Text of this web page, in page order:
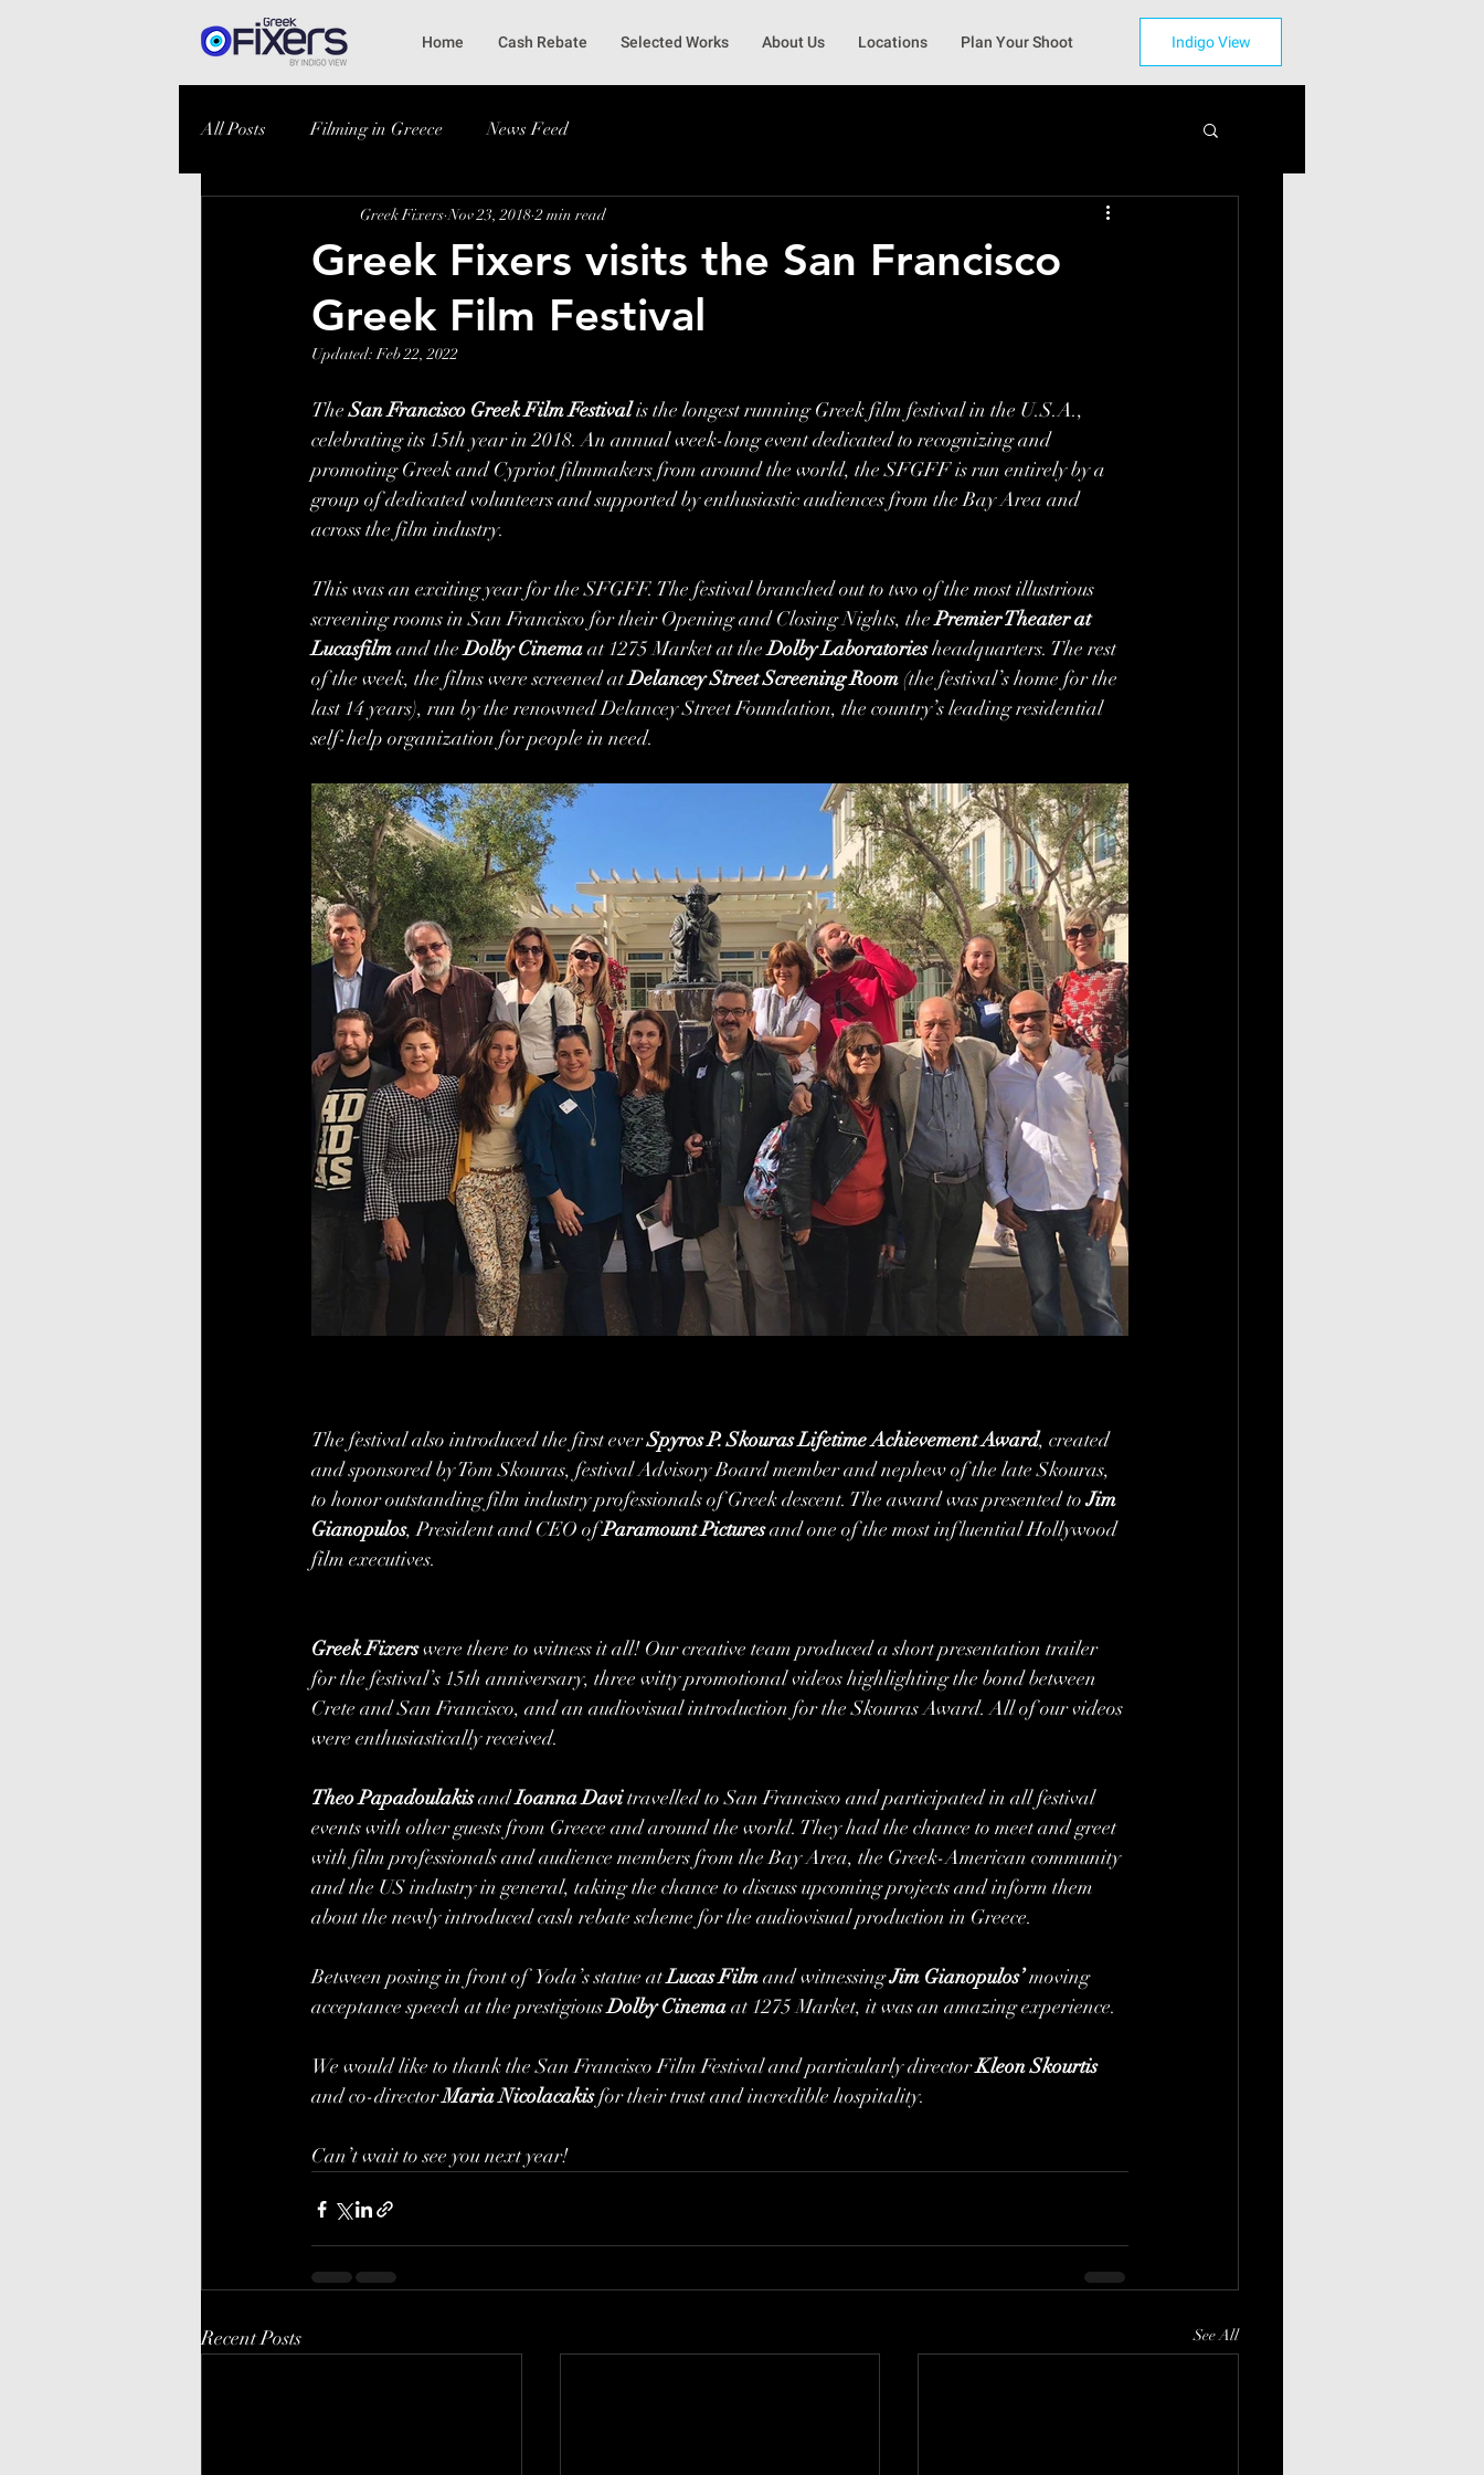
Home Cash Rebate Selected Works About Us Locations Plan Your Shoot Indigo View
All Posts Filming in Greece News Feed
Greek Fixers visits the San Francisco
Greek Film Festival
Greek Fixers Nov 23, 2018 2 min read
Updated:Feb 22, 2022
The San Francisco Greek Film Festival is the longest running Greek film festival in the U.S.A.,
celebrating its 15th year in 2018. An annual week-long event dedicated to recognizing and
promoting Greek and Cypriot filmmakers from around the world, the SFGFF is run entirely by a
group of dedicated volunteers and supported by enthusiastic audiences from the Bay Area and
across the film industry.
This was an exciting year for the SFGFF. The festival branched out to two of the most illustrious
screening rooms in San Francisco for their Opening and Closing Nights, the Premier Theater at
Lucasfilm and the Dolby Cinema at 1275 Market at the Dolby Laboratories headquarters. The rest
of the week, the films were screened at Delancey Street Screening Room (the festival’s home for the
last 14 years), run by the renowned Delancey Street Foundation, the country’s leading residential
self-help organization for people in need.
The festival also introduced the first ever Spyros P. Skouras Lifetime Achievement Award, created
and sponsored by Tom Skouras, festival Advisory Board member and nephew of the late Skouras,
to honor outstanding film industry professionals of Greek descent. The award was presented to Jim
Gianopulos, President and CEO of Paramount Pictures and one of the most influential Hollywood
film executives.
Greek Fixers were there to witness it all! Our creative team produced a short presentation trailer
for the festival’s 15th anniversary, three witty promotional videos highlighting the bond between
Crete and San Francisco, and an audiovisual introduction for the Skouras Award. All of our videos
were enthusiastically received.
Theo Papadoulakis and Ioanna Davi travelled to San Francisco and participated in all festival
events with other guests from Greece and around the world. They had the chance to meet and greet
with film professionals and audience members from the Bay Area, the Greek-American community
and the US industry in general, taking the chance to discuss upcoming projects and inform them
about the newly introduced cash rebate scheme for the audiovisual production in Greece.
Between posing in front of  Yoda’s statue at Lucas Film and witnessing Jim Gianopulos’ moving
acceptance speech at the prestigious Dolby Cinema at 1275 Market, it was an amazing experience.
We would like to thank the San Francisco Film Festival and particularly director Kleon Skourtis
and co-director Maria Nicolacakis for their trust and incredible hospitality.
Can’t wait to see you next year!
Recent Posts See All